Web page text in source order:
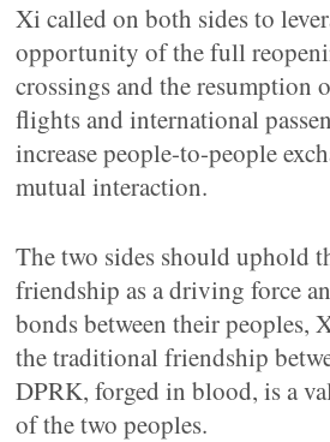
Xi called on both sides to
opportunity of the full
crossings and the resumption
flights and international
increase people-to-people
mutual interaction.
The two sides should uphold
friendship as a driving force
bonds between their peoples,
the traditional friendship
DPRK, forged in blood, is a
of the two peoples.